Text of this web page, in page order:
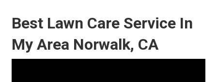
Best Lawn Care Service In
My Area Norwalk, CA